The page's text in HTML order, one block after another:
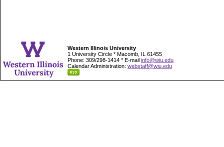
Western Illinois University
1 University Circle * Macomb, IL 61455
Phone: 309/298-1414 * E-mail info@wiu.edu
Calendar Administration: webstaff@wiu.edu